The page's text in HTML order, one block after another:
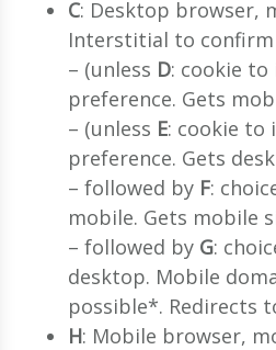
C: Desktop browser,
Interstitial to confirm
– (unless D: cookie
preference. Gets
– (unless E: cookie to
preference. Gets
– followed by F:
mobile. Gets mobile
– followed by G:
desktop. Mobile
possible*. Redirects
H: Mobile browser,